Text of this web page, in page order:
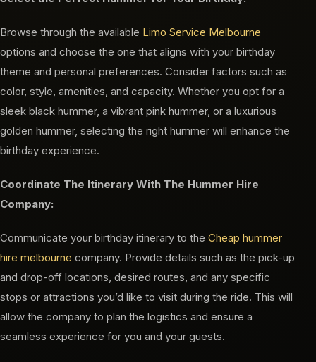
Browse through the available Limo Service Melbourne
options and choose the one that aligns with your birthday
theme and personal preferences. Consider factors such as
color, style, amenities, and capacity. Whether you opt for a
sleek black hummer, a vibrant pink hummer, or a luxurious
golden hummer, selecting the right hummer will enhance the
birthday experience.
Coordinate The Itinerary With The Hummer Hire
Company:
Communicate your birthday itinerary to the Cheap hummer
hire melbourne company. Provide details such as the pick-up
and drop-off locations, desired routes, and any specific
stops or attractions you’d like to visit during the ride. This will
allow the company to plan the logistics and ensure a
seamless experience for you and your guests.